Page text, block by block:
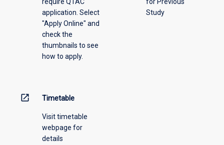
offeringapplication. Select
"Apply Online" and
check the
thumbnails to see
how to apply.
Study
open_in_new Timetable
Visit timetable
webpage for
details